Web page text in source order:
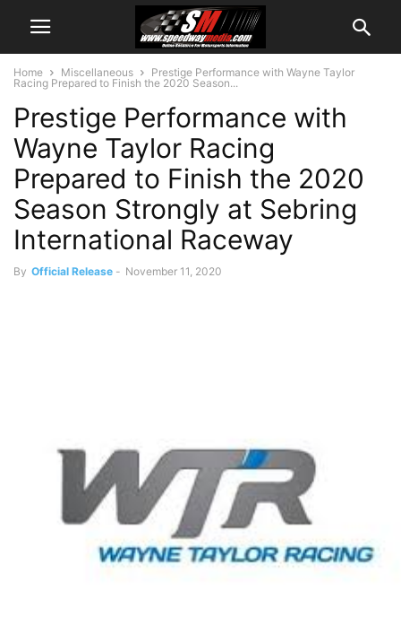
Home Miscellaneous
Prestige Performance with Wayne Taylor
Racing Prepared to Finish the 2020 Season...
Prestige Performance with
Wayne Taylor Racing
Prepared to Finish the 2020
Season Strongly at Sebring
International Raceway
By Official Release - November 11, 2020